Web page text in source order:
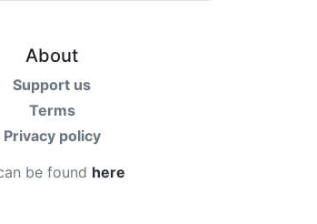
About
Support us
Terms
Privacy policy
be found here